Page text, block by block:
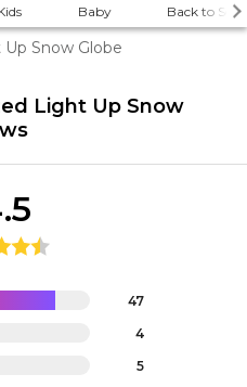
Baby Back to
Snow Globe
Light Up Snow
47
4
5